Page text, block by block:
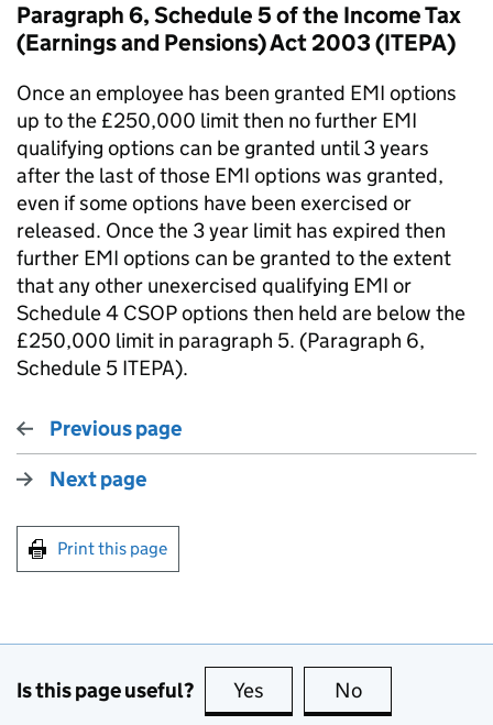
Paragraph 6, Schedule 5 of the Income Tax
(Earnings and Pensions) Act 2003 (ITEPA)
Once an employee has been granted EMI options
up to the £250,000 limit then no further EMI
qualifying options can be granted until 3 years
after the last of those EMI options was granted,
even if some options have been exercised or
released. Once the 3 year limit has expired then
further EMI options can be granted to the extent
that any other unexercised qualifying EMI or
Schedule 4 CSOP options then held are below the
£250,000 limit in paragraph 5. (Paragraph 6,
Schedule 5 ITEPA).
Previous page
Next page
Print this page
Is this page useful? Yes this page is useful
No